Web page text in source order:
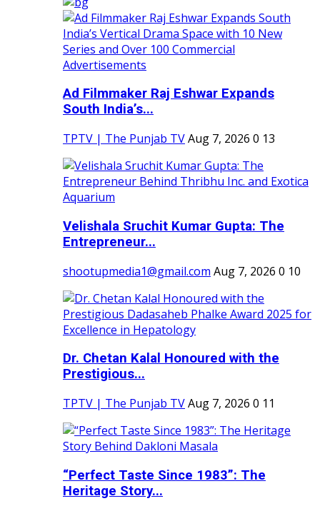
Ad Filmmaker Raj Eshwar Expands
South India’s...
TPTV | The Punjab TVAug 7, 2026 0 13
Velishala Sruchit Kumar Gupta: The
Entrepreneur...
shootupmedia1@gmail.com Aug 7, 2026 0 10
Dr. Chetan Kalal Honoured with the
Prestigious...
TPTV | The Punjab TVAug 7, 2026 0 11
“Perfect Taste Since 1983”: The
Heritage Story...